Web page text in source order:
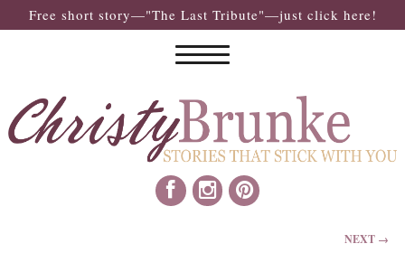
Free short story—"The Last Tribute"—just click here!
NEXT →